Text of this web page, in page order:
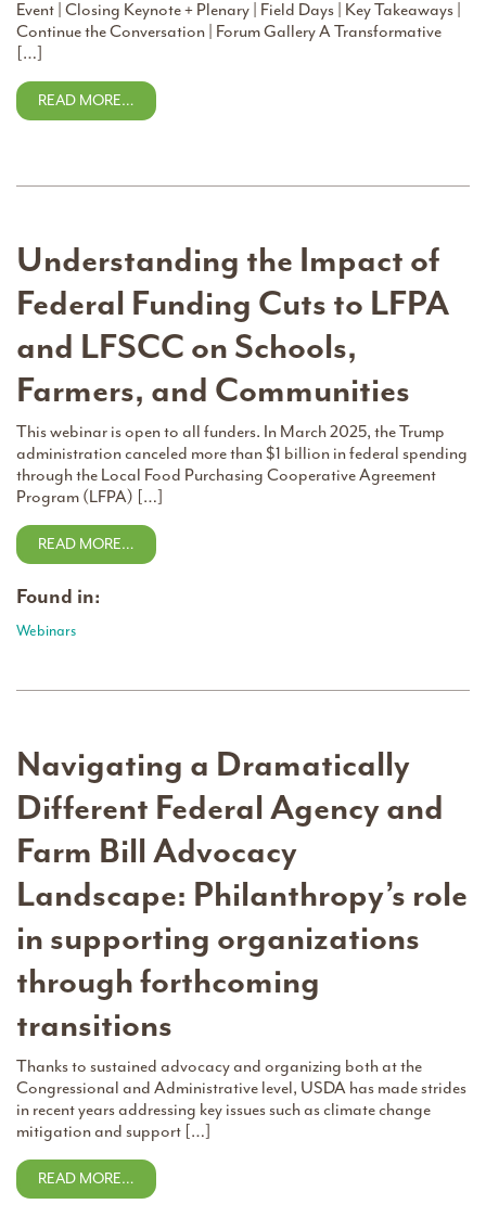
Event | Closing Keynote + Plenary | Field Days | Key Takeaways |
Continue the Conversation | Forum Gallery A Transformative
[…]
READ MORE…
Understanding the Impact of
Federal Funding Cuts to LFPA
and LFSCC on Schools,
Farmers, and Communities
This webinar is open to all funders. In March 2025, the Trump
administration canceled more than $1 billion in federal spending
through the Local Food Purchasing Cooperative Agreement
Program (LFPA) […]
READ MORE…
Found in:
Webinars
Navigating a Dramatically
Different Federal Agency and
Farm Bill Advocacy
Landscape: Philanthropy’s role
in supporting organizations
through forthcoming
transitions
Thanks to sustained advocacy and organizing both at the
Congressional and Administrative level, USDA has made strides
in recent years addressing key issues such as climate change
mitigation and support […]
READ MORE…